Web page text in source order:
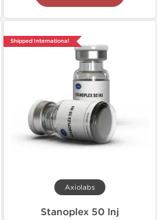
Shipped International
Axiolabs
Stanoplex 50 Inj